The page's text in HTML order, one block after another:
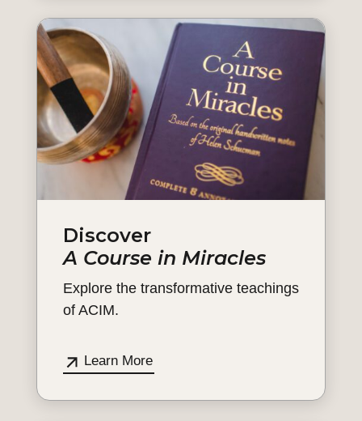
Discover
A Course in Miracles
Explore the transformative teachings
of ACIM.
Learn More